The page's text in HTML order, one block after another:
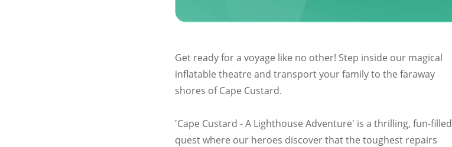
Get ready for a voyage like no other! Step inside our magical
inflatable theatre and transport your family to the faraway
shores of Cape Custard.
'Cape Custard - A Lighthouse Adventure' is a thrilling, fun-filled
quest where our heroes discover that the toughest repairs